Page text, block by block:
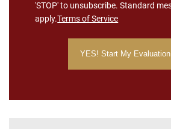
'STOP' to unsubscribe. Standard
apply.Terms of Service